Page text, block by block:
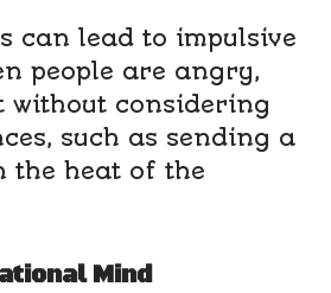
can lead to impulsive
people are angry,
without considering
such as sending a
the heat of the
Mind